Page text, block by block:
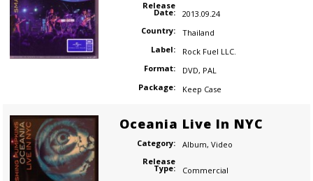
Release
Date:
2013.09.24
Country:
Thailand
Label:
Rock Fuel LLC.
Format:
DVD, PAL
Package:
Keep Case
Oceania Live In NYC
Category: Album, Video
Release
Type:
Commercial